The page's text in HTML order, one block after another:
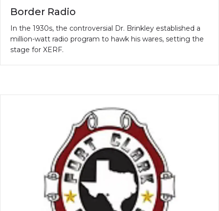
Border Radio
In the 1930s, the controversial Dr. Brinkley established a
million-watt radio program to hawk his wares, setting the
stage for XERF.